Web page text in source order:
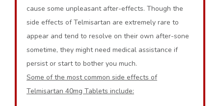
cause some unpleasant after-effects. Though the
side effects of Telmisartan are extremely rare to
appear and tend to resolve on their own after-sone
sometime, they might need medical assistance if
persist or start to bother you much.
Some of the most common side effects of
Telmisartan 40mg Tablets include: